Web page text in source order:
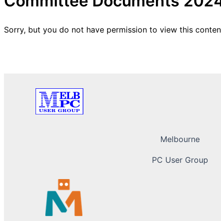
Sorry, but you do not have permission to view this
Melbourne
PC User Group